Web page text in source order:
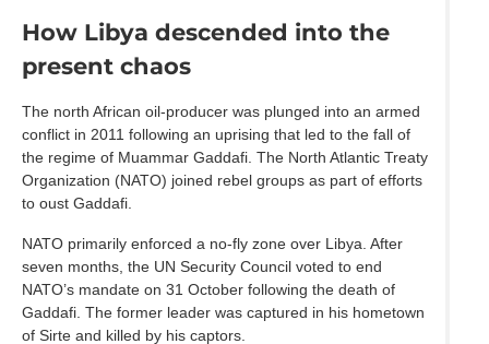
How Libya descended into the
present chaos
The north African oil-producer was plunged into an armed
conflict in 2011 following an uprising that led to the fall of
the regime of Muammar Gaddafi. The North Atlantic Treaty
Organization (NATO) joined rebel groups as part of efforts
to oust Gaddafi.
NATO primarily enforced a no-fly zone over Libya. After
seven months, the UN Security Council voted to end
NATO’s mandate on 31 October following the death of
Gaddafi. The former leader was captured in his hometown
of Sirte and killed by his captors.